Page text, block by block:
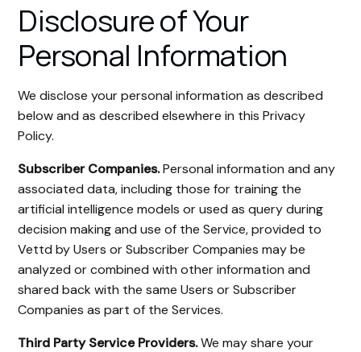
Disclosure of Your
Personal Information
We disclose your personal information as described
below and as described elsewhere in this Privacy
Policy.
Subscriber Companies.Personal information and any
associated data, including those for training the
artificial intelligence models or used as query during
decision making and use of the Service, provided to
Vettd by Users or Subscriber Companies may be
analyzed or combined with other information and
shared back with the same Users or Subscriber
Companies as part of the Services.
Third Party Service Providers.We may share your